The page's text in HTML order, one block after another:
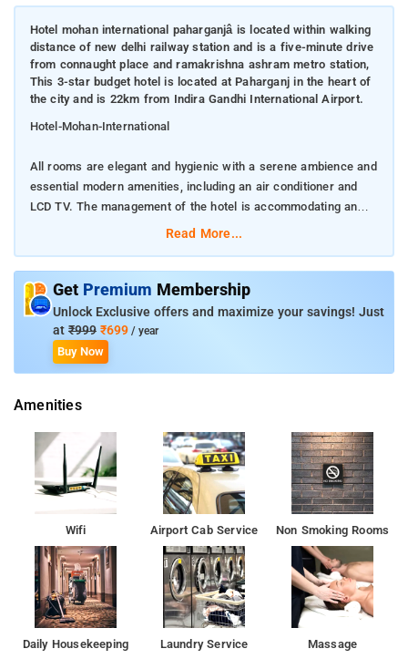
Hotel mohan international paharganjâ is located within walking
distance of new delhi railway station and is a five-minute drive
from connaught place and ramakrishna ashram metro station,
This 3-star budget hotel is located at Paharganj in the heart of
the city and is 22km from Indira Gandhi International Airport.
Hotel-Mohan-International
All rooms are elegant and hygienic with a serene ambience and
essential modern amenities, including an air conditioner and
LCD TV. The management of the hotel is accommodating and
they constantly work on improving their standards. An on-call
business services, laundry facilities, and free parking
There is a travel desk with a travel agent which arranges
sightseeing tours, car rentals, and other travel requirements.
Guests also enjoy the convenience of the 24-hour front desk
accommodation with a range of guest services available. Hotel
Mohan International Paharganj looks forward to welcoming
you.
The air-conditioned rooms of Hotel Mohan International are
equipped with a heater, satellite TV and an attached bathroom
with shower facilities.The property provides services like
concierge, laundry and luggage storage. Day trips can be
organised at tour desk. Guests interested in exploring the area
on their own can rent a car.
Read More...
Get Premium Membership
Unlock Exclusive offers and maximize your savings! Just
at ₹999 ₹699 / year
Buy Now
Amenities
Wifi Airport Cab Service Non Smoking Rooms
Daily Housekeeping Laundry Service Massage